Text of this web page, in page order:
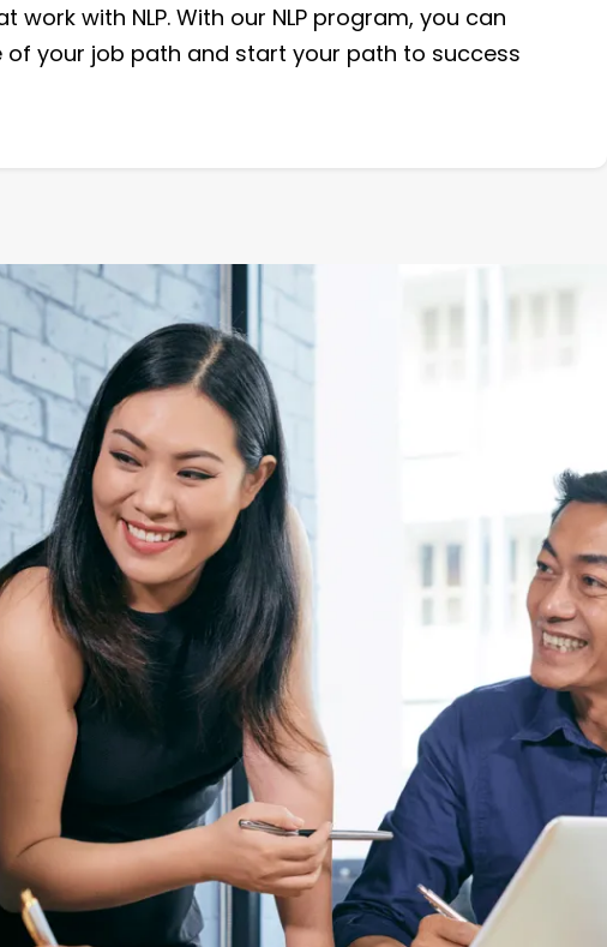
work with NLP. With our NLP program, you can
of your job path and start your path to success